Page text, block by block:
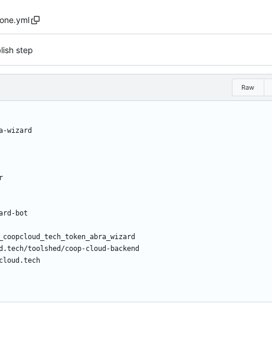
step
Raw
wizard
bot
toolshed/coop-cloud-backend